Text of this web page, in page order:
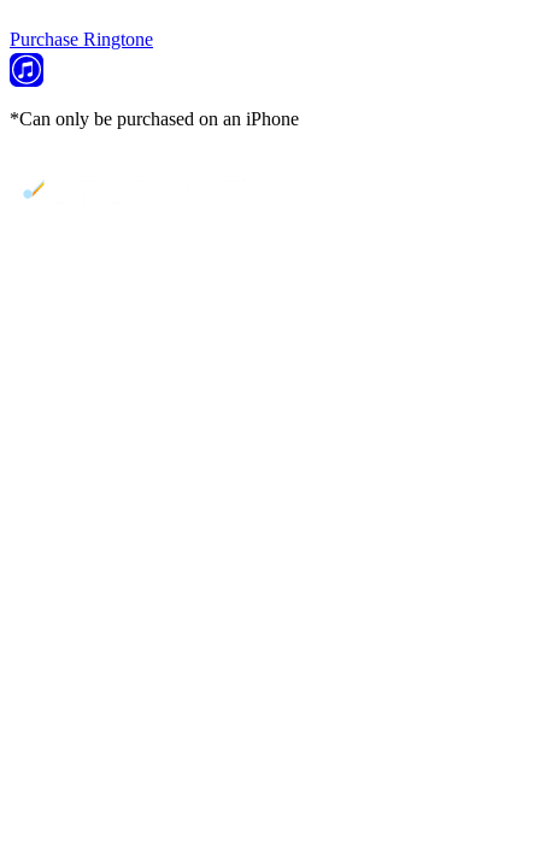
Purchase Ringtone
*Can only be purchased on an iPhone